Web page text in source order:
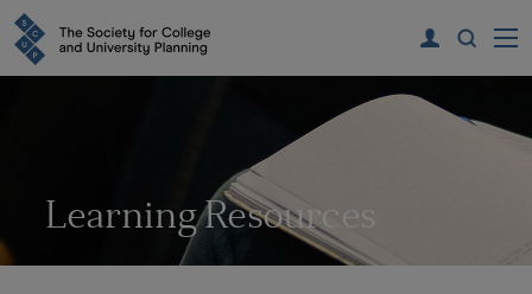
Learning Resources